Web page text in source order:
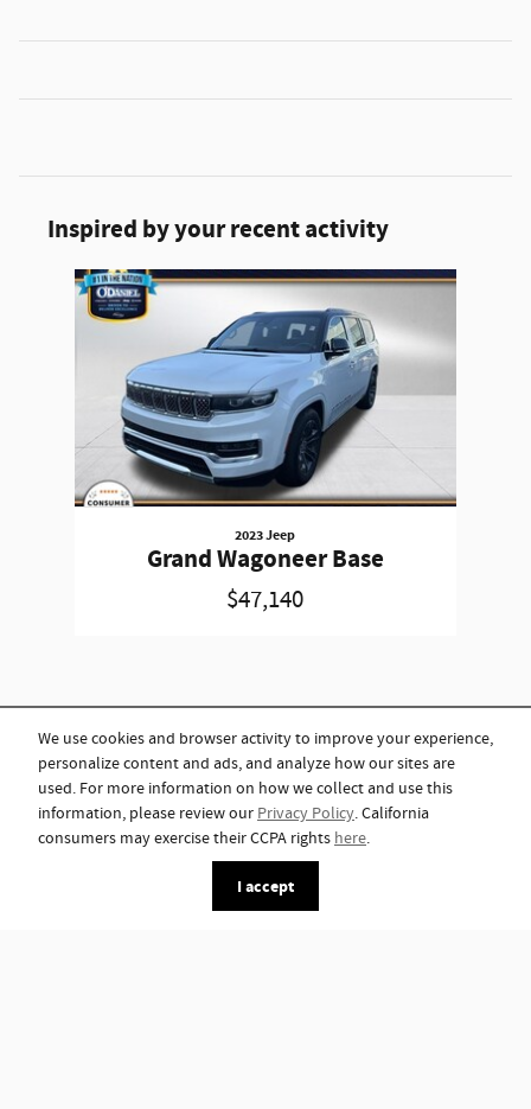
We use cookies and browser activity to improve your experience,
personalize content and ads, and analyze how our sites are
used. For more information on how we collect and use this
information, please review our Privacy Policy. California
consumers may exercise their CCPA rights here.
I accept
Inspired by your recent activity
Slide 1 of 1
2023 Jeep
Grand Wagoneer Base
$47,140
*Although every reasonable effort has been made to ensure the accuracy of